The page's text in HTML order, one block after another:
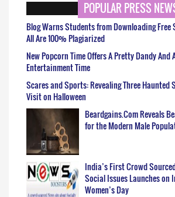
POPULAR PRESS
Blog Warns Students from Downloading Free
All Are 100% Plagiarized
New Popcorn Time Offers A Pretty Dandy And
Entertainment Time
Scares and Sports: Revealing Three Haunted
Visit on Halloween
Beardgains.Com Reveals
for the Modern Male
India’s First Crowd
Social Issues Launches
Women’s Day